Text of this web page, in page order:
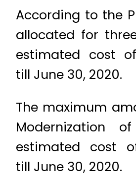
According to the
allocated for
estimated cost
till June 30, 2020.
The maximum
Modernization
estimated cost
till June 30, 2020.